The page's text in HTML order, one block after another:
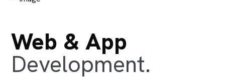
Web & App
Development.